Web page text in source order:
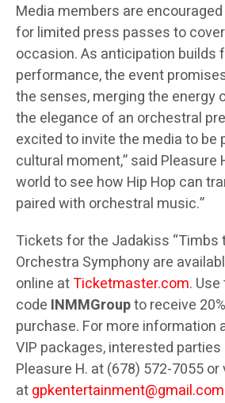
Media members are
for limited press passes to
occasion. As anticipation builds
performance, the event
the senses, merging the energy
the elegance of an orchestral
excited to invite the media to be
cultural moment,” said Pleasure
world to see how Hip Hop can
paired with orchestral music.”
Tickets for the Jadakiss “Timbs
Orchestra Symphony are
online atTicketmaster.com.
code INMMGroupto receive
purchase. For more information
VIP packages, interested
Pleasure H. at (678) 572-7055 or
atgpkentertainment@gmail.com